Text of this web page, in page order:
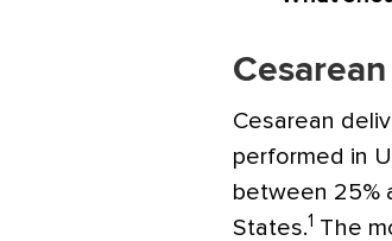
Cesarean
performed in
between 25%
States.1 The